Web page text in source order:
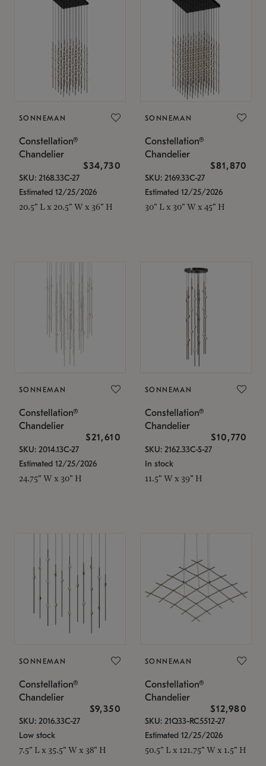
SONNEMAN
Constellation®
Chandelier
$34,730
SKU: 2168.33C-27
Estimated 12/25/2026
20.5" L x 20.5" W x 36" H
SONNEMAN
Constellation®
Chandelier
$81,870
SKU: 2169.33C-27
Estimated 12/25/2026
30" L x 30" W x 45" H
SONNEMAN
Constellation®
Chandelier
$21,610
SKU: 2014.13C-27
Estimated 12/25/2026
24.75" W x 30" H
SONNEMAN
Constellation®
Chandelier
$10,770
SKU: 2162.33C-S-27
In stock
11.5" W x 39" H
SONNEMAN
Constellation®
Chandelier
$9,350
SKU: 2016.33C-27
Low stock
7.5" L x 35.5" W x 38" H
SONNEMAN
Constellation®
Chandelier
$12,980
SKU: 21Q33-RC5512-27
Estimated 12/25/2026
50.5" L x 121.75" W x 1.5" H